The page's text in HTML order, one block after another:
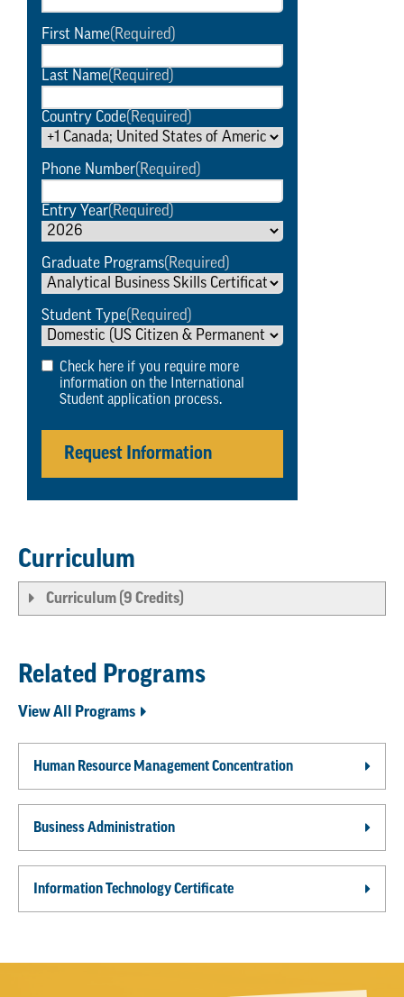
First Name(Required)
Last Name(Required)
Country Code(Required)
Phone Number(Required)
Entry Year(Required)
Graduate Programs(Required)
Student Type(Required)
Check here if you require more
information on the International
Student application process.
Request Information
Curriculum
Curriculum (9 Credits)
Related Programs
View All Programs
Human Resource Management Concentration
Business Administration
Information Technology Certificate